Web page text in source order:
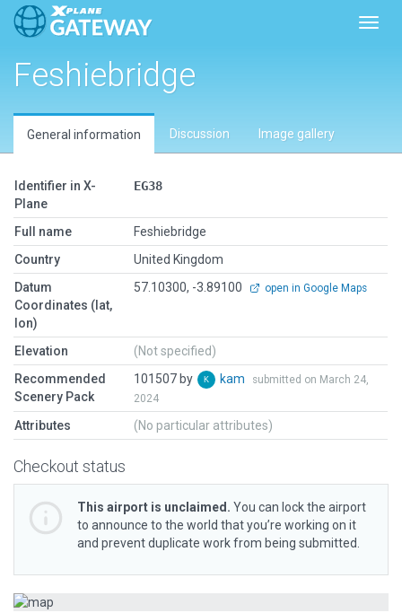
Feshiebridge
General information Discussion Image gallery
Identifier in X-
Plane
EG38
Full name
Feshiebridge
Country
United Kingdom
Datum
Coordinates (lat,
lon)
57.10300, -3.89100 open in Google Maps
Elevation
(Not specified)
Recommended
Scenery Pack
101507 by kam
submitted on March 24,
2024
Attributes (No particular attributes)
Checkout status
This airport is unclaimed. You can lock the airport
to announce to the world that you’re working on it
and prevent duplicate work from being submitted.